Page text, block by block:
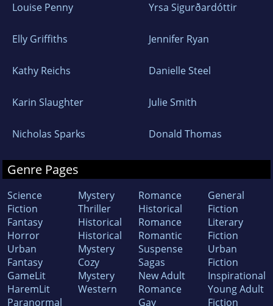
Louise Penny Yrsa Sigurðardóttir
Elly Griffiths Jennifer Ryan
Kathy Reichs Danielle Steel
Karin Slaughter Julie Smith
Nicholas Sparks Donald Thomas
Genre Pages
Science
Fiction
Fantasy
Horror
Urban
Fantasy
GameLit
HaremLit
Paranormal
Mystery
Thriller
Historical
Historical
Mystery
Cozy
Mystery
Western
Romance
Historical
Romance
Romantic
Suspense
Sagas
New Adult
Romance
Gay
General
Fiction
Literary
Fiction
Urban
Fiction
Inspirational
Young Adult
Fiction